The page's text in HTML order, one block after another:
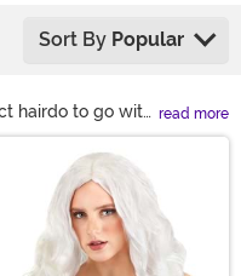
Sort By Popular
hairdo to go with
costume wig.
going to win, too.
and also channel
our wigs! Check
What's your
Long 1950s
read more